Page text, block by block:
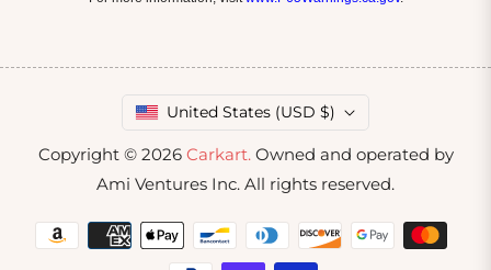
United States (USD $)
Copyright © 2026 Carkart.Owned and operated by
Ami Ventures Inc. All rights reserved.